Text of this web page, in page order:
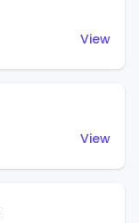
View
View